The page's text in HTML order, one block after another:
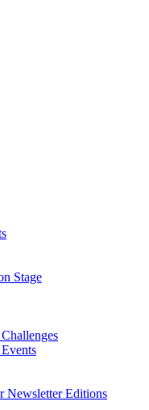
Stage
Newsletter Editions